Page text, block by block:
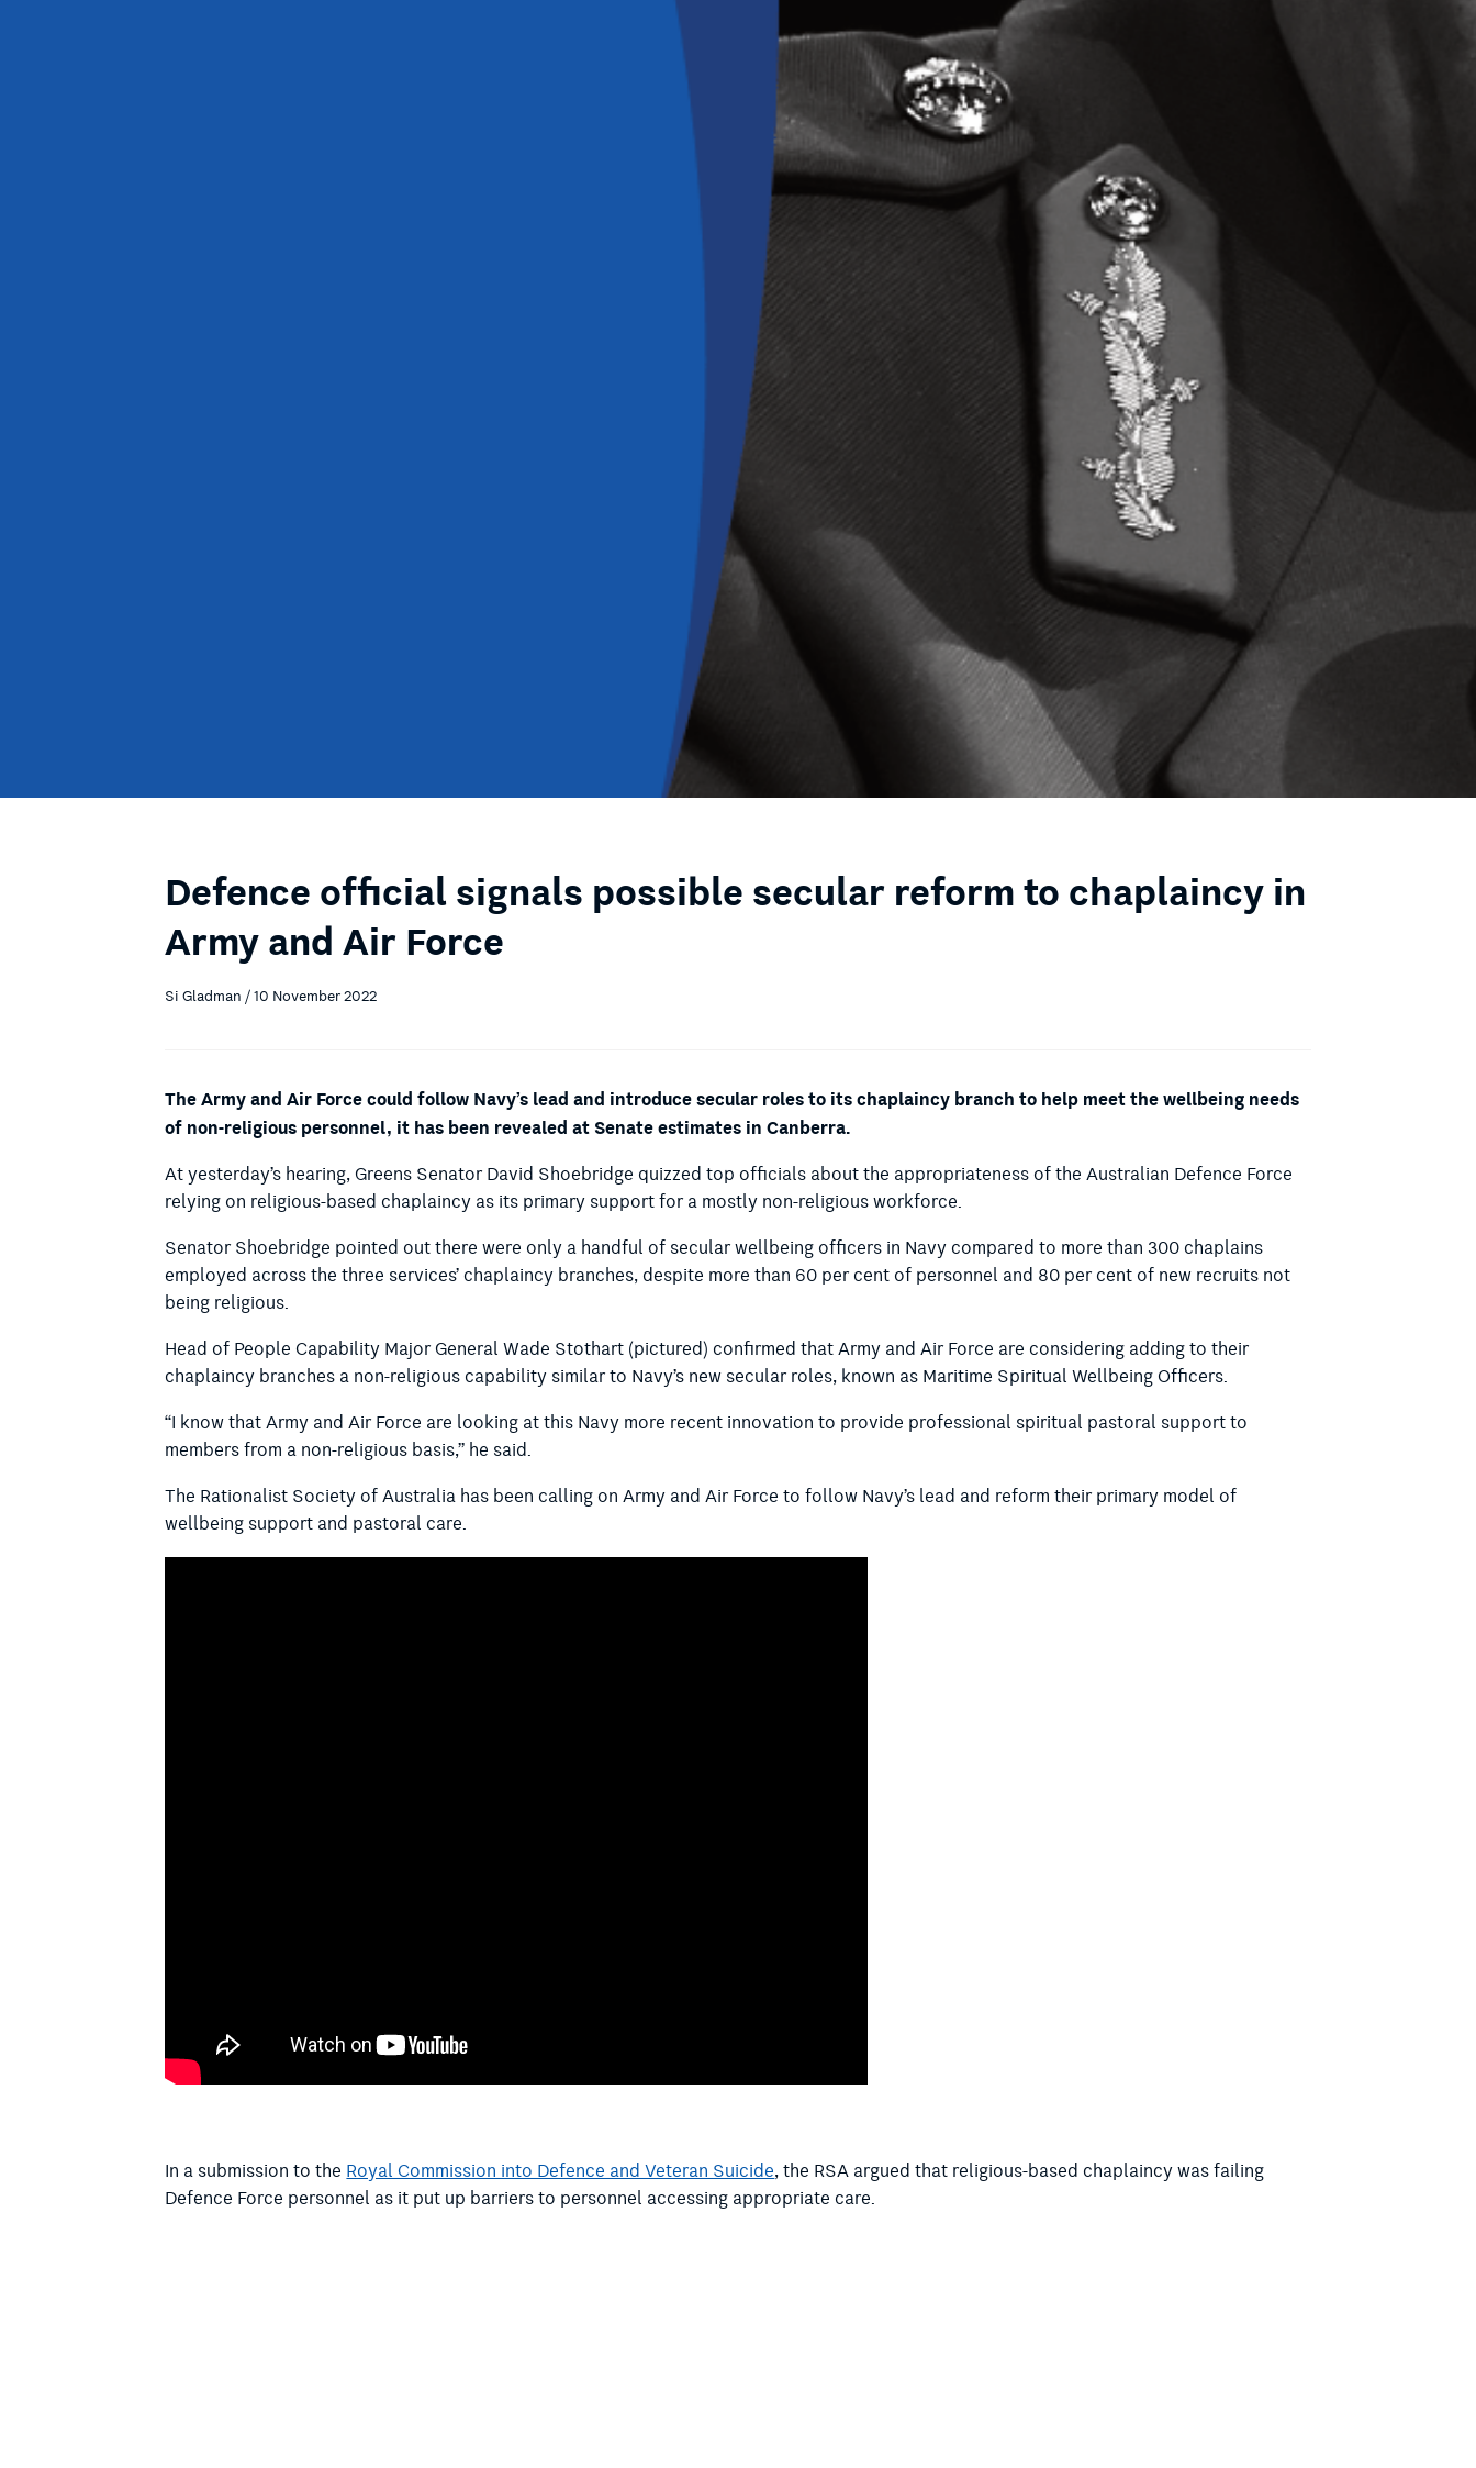
Defence official signals possible secular reform to chaplaincy in
Army and Air Force
Si Gladman / 10 November 2022
The Army and Air Force could follow Navy’s lead and introduce secular roles to its chaplaincy branch to help meet the wellbeing needs
of non-religious personnel, it has been revealed at Senate estimates in Canberra.
At yesterday’s hearing, Greens Senator David Shoebridge quizzed top officials about the appropriateness of the Australian Defence Force
relying on religious-based chaplaincy as its primary support for a mostly non-religious workforce.
Senator Shoebridge pointed out there were only a handful of secular wellbeing officers in Navy compared to more than 300 chaplains
employed across the three services’ chaplaincy branches, despite more than 60 per cent of personnel and 80 per cent of new recruits not
being religious.
Head of People Capability Major General Wade Stothart (pictured) confirmed that Army and Air Force are considering adding to their
chaplaincy branches a non-religious capability similar to Navy’s new secular roles, known as Maritime Spiritual Wellbeing Officers.
“I know that Army and Air Force are looking at this Navy more recent innovation to provide professional spiritual pastoral support to
members from a non-religious basis,” he said.
The Rationalist Society of Australia has been calling on Army and Air Force to follow Navy’s lead and reform their primary model of
wellbeing support and pastoral care.
In a submission to theRoyal Commission into Defence and Veteran Suicide, the RSA argued that religious-based chaplaincy was failing
Defence Force personnel as it put up barriers to personnel accessing appropriate care.